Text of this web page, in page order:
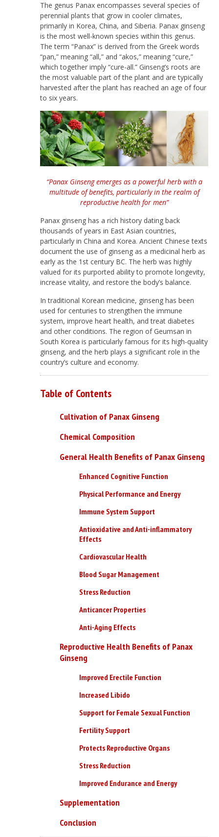
The genus Panax encompasses several species of
perennial plants that grow in cooler climates,
primarily in Korea, China, and Siberia. Panax ginseng
is the most well-known species within this genus.
The term “Panax” is derived from the Greek words
“pan,” meaning “all,” and “akos,” meaning “cure,”
which together imply “cure-all.” Ginseng’s roots are
the most valuable part of the plant and are typically
harvested after the plant has reached an age of four
to six years.
“Panax Ginseng emerges as a powerful herb with a
multitude of benefits, particularly in the realm of
reproductive health for men”
Panax ginseng has a rich history dating back
thousands of years in East Asian countries,
particularly in China and Korea. Ancient Chinese texts
document the use of ginseng as a medicinal herb as
early as the 1st century BC. The herb was highly
valued for its purported ability to promote longevity,
increase vitality, and restore the body’s balance.
In traditional Korean medicine, ginseng has been
used for centuries to strengthen the immune
system, improve heart health, and treat diabetes
and other conditions. The region of Geumsan in
South Korea is particularly famous for its high-quality
ginseng, and the herb plays a significant role in the
country’s culture and economy.
Table of Contents
Cultivation of Panax Ginseng
Chemical Composition
General Health Benefits of Panax Ginseng
Enhanced Cognitive Function
Physical Performance and Energy
Immune System Support
Antioxidative and Anti-inflammatory
Effects
Cardiovascular Health
Blood Sugar Management
Stress Reduction
Anticancer Properties
Anti-Aging Effects
Reproductive Health Benefits of Panax
Ginseng
Improved Erectile Function
Increased Libido
Support for Female Sexual Function
Fertility Support
Protects Reproductive Organs
Stress Reduction
Improved Endurance and Energy
Supplementation
Conclusion